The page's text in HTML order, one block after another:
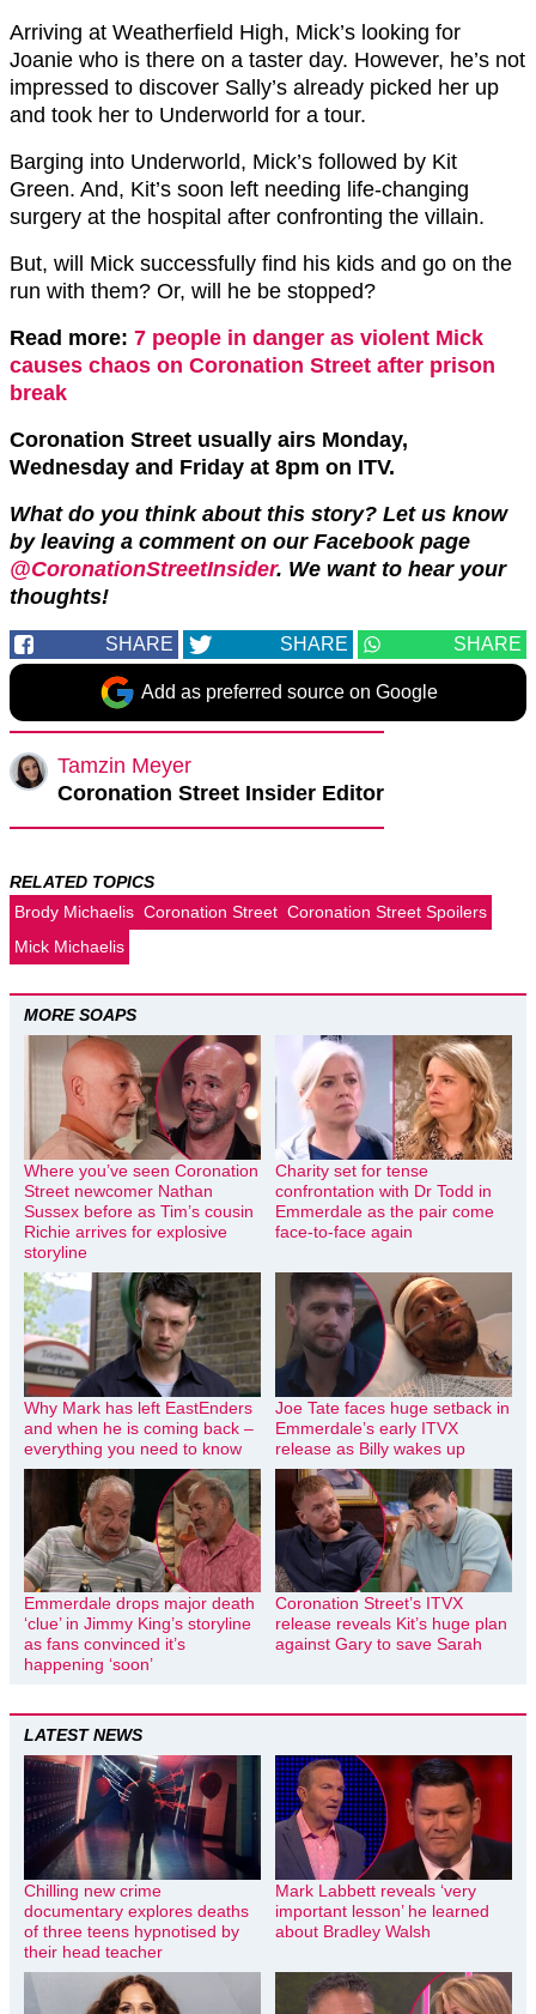
Arriving at Weatherfield High, Mick’s looking for
Joanie who is there on a taster day. However, he’s not
impressed to discover Sally’s already picked her up
and took her to Underworld for a tour.
Barging into Underworld, Mick’s followed by Kit
Green. And, Kit’s soon left needing life-changing
surgery at the hospital after confronting the villain.
But, will Mick successfully find his kids and go on the
run with them? Or, will he be stopped?
Read more: 7 people in danger as violent Mick
causes chaos on Coronation Street after prison
break
Coronation Street usually airs Monday,
Wednesday and Friday at 8pm on ITV.
What do you think about this story? Let us know
by leaving a comment on our Facebook page
@CoronationStreetInsider. We want to hear your
thoughts!
SHARE SHARE SHARE
Add as preferred source on Google
Tamzin Meyer
Coronation Street Insider Editor
RELATED TOPICS
Brody Michaelis Coronation Street Coronation Street Spoilers
Mick Michaelis
MORE SOAPS
Where you’ve seen Coronation
Street newcomer Nathan
Sussex before as Tim’s cousin
Richie arrives for explosive
storyline
Charity set for tense
confrontation with Dr Todd in
Emmerdale as the pair come
face-to-face again
Why Mark has left EastEnders
and when he is coming back –
everything you need to know
Joe Tate faces huge setback in
Emmerdale’s early ITVX
release as Billy wakes up
Emmerdale drops major death
‘clue’ in Jimmy King’s storyline
as fans convinced it’s
happening ‘soon’
Coronation Street’s ITVX
release reveals Kit’s huge plan
against Gary to save Sarah
LATEST NEWS
Chilling new crime
documentary explores deaths
of three teens hypnotised by
their head teacher
Mark Labbett reveals ‘very
important lesson’ he learned
about Bradley Walsh